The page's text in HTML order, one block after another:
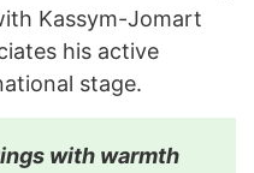
Kassym-Jomart
his active
stage.
with warmth